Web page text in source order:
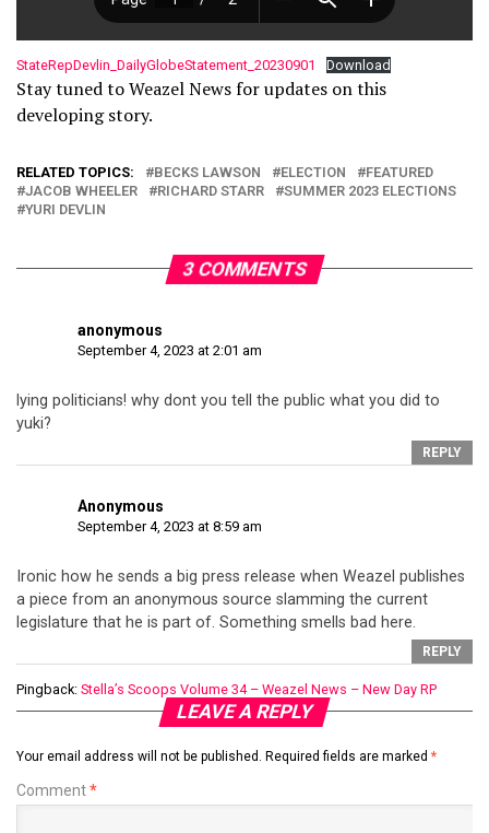
StateRepDevlin_DailyGlobeStatement_20230901 Download
Stay tuned to Weazel News for updates on this
developing story.
RELATED TOPICS: BECKS LAWSON ELECTION
FEATURED
JACOB WHEELER
RICHARD STARR
SUMMER 2023 ELECTIONS
YURI DEVLIN
3 COMMENTS
anonymous
September 4, 2023 at 2:01 am
lying politicians! why dont you tell the public what you did to
yuki?
REPLY
Anonymous
September 4, 2023 at 8:59 am
Ironic how he sends a big press release when Weazel publishes
a piece from an anonymous source slamming the current
legislature that he is part of. Something smells bad here.
REPLY
Pingback: Stella’s Scoops Volume 34 – Weazel News – New Day RP
LEAVE A REPLY
Your email address will not be published. Required fields are marked *
Comment*